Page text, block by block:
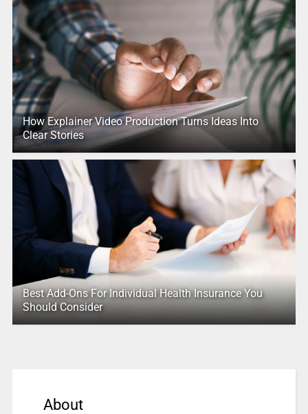
How Explainer Video Production Turns Ideas Into
Clear Stories
Best Add-Ons For Individual Health Insurance You
Should Consider
About